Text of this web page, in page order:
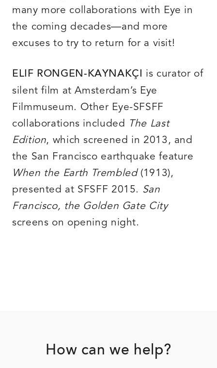
many more collaborations with Eye in
the coming decades—and more
excuses to try to return for a visit!
ELIF RONGEN-KAYNAKÇI is curator of
silent film at Amsterdam’s Eye
Filmmuseum. Other Eye-SFSFF
collaborations included
The Last
Edition, which screened in 2013, and
the San Francisco earthquake feature
When the Earth Trembled(1913),
presented at SFSFF 2015. San
Francisco, the Golden Gate City
screens on opening night.
FooterHow can we help?